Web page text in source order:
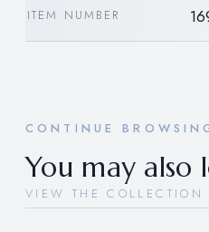
ITEM NUMBER
CONTINUE
You may also
VIEW THE COLLECTION